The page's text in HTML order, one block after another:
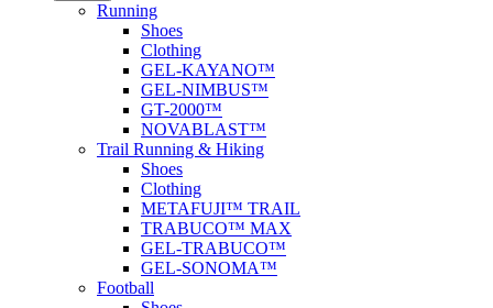
Running
Shoes
Clothing
GEL-KAYANO™
GEL-NIMBUS™
GT-2000™
NOVABLAST™
Trail Running & Hiking
Shoes
Clothing
METAFUJI™ TRAIL
TRABUCO™ MAX
GEL-TRABUCO™
GEL-SONOMA™
Football